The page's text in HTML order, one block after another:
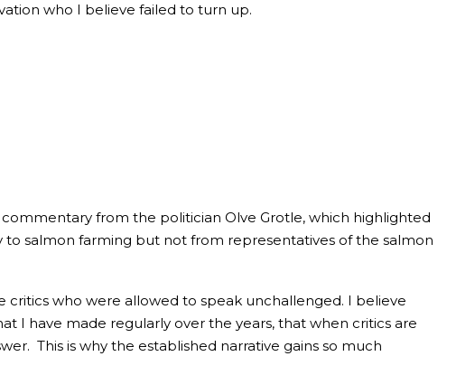
who I believe failed to turn up.
from the politician Olve Grotle, which highlighted
salmon farming but not from representatives of the salmon
who were allowed to speak unchallenged. I believe
I have made regularly over the years, that when critics are
This is why the established narrative gains so much